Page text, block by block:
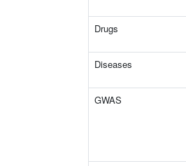
Drugs
Diseases
GWAS